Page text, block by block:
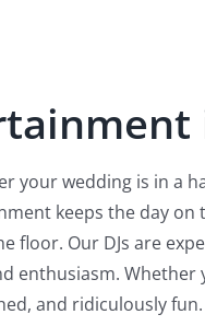
wedding is in a
keeps the day
Our DJs are
enthusiasm.
and ridiculously